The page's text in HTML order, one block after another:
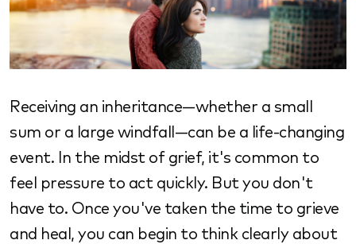
Receiving an inheritance—whether a small
sum or a large windfall—can be a life-changing
event. In the midst of grief, it's common to
feel pressure to act quickly. But you don't
have to. Once you've taken the time to grieve
and heal, you can begin to think clearly about